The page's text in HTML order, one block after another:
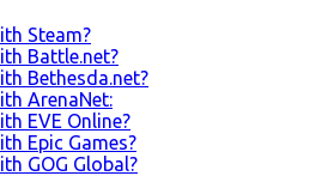
Steam?
Battle.net?
Bethesda.net?
ArenaNet:
EVE Online?
Epic Games?
GOG Global?